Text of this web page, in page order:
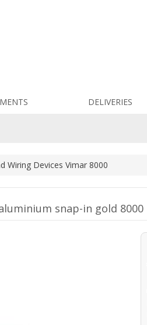
DELIVERIES
Wiring Devices Vimar 8000
snap-in gold 8000